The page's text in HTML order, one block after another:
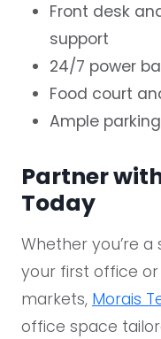
Front desk
support
24/7 power
Food court
Ample
Partner
Today​
Whether you’re
your first office
markets, Morais
office space